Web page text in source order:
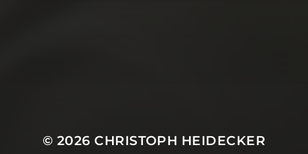
© 2026CHRISTOPH HEIDECKER